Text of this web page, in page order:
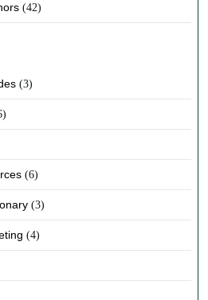
(42)
(3)
(6)
(3)
(4)